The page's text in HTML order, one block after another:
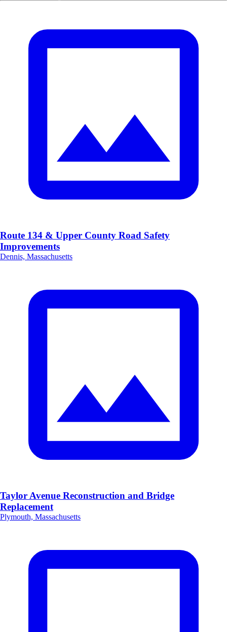
Route 134 & Upper County Road Safety
Improvements
Dennis, Massachusetts
Taylor Avenue Reconstruction and Bridge
Replacement
Plymouth, Massachusetts